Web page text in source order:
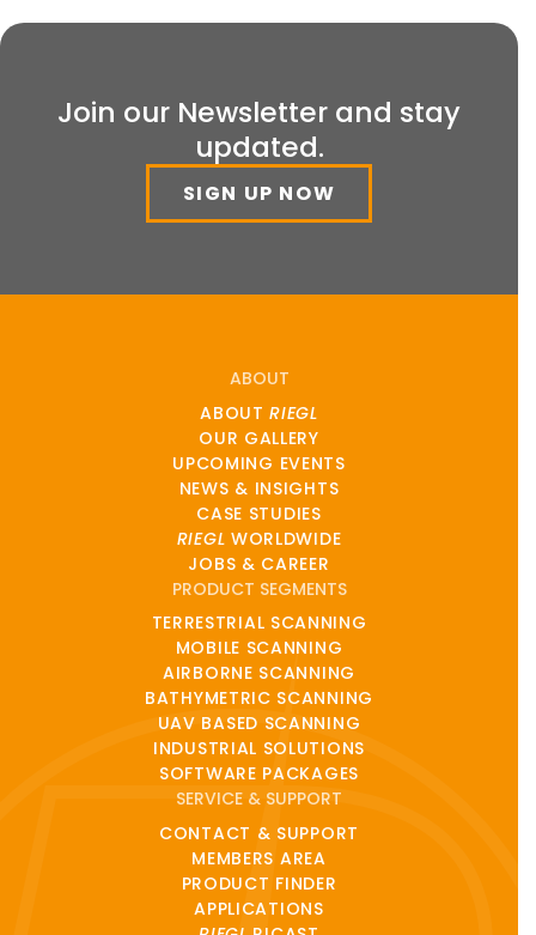
Join our Newsletter and stay
updated.
SIGN UP NOW
ABOUT
ABOUTRIEGL
OUR GALLERY
UPCOMING EVENTS
NEWS & INSIGHTS
CASE STUDIES
RIEGL WORLDWIDE
JOBS & CAREER
PRODUCT SEGMENTS
TERRESTRIAL SCANNING
MOBILE SCANNING
AIRBORNE SCANNING
BATHYMETRIC SCANNING
UAV BASED SCANNING
INDUSTRIAL SOLUTIONS
SOFTWARE PACKAGES
SERVICE & SUPPORT
CONTACT & SUPPORT
MEMBERS AREA
PRODUCT FINDER
APPLICATIONS